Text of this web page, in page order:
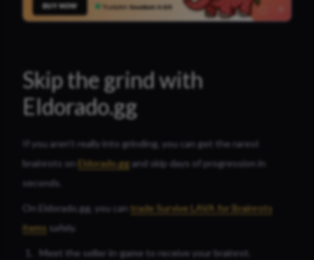
Skip the grind with
Eldorado.gg
If you aren’t really into grinding, you can get the rarest
brainrots on Eldorado.gg and skip days of progression in
seconds.
On Eldorado.gg, you can trade Survive LAVA for Brainrots
items safely.
Meet the seller in-game to receive your brainrot.